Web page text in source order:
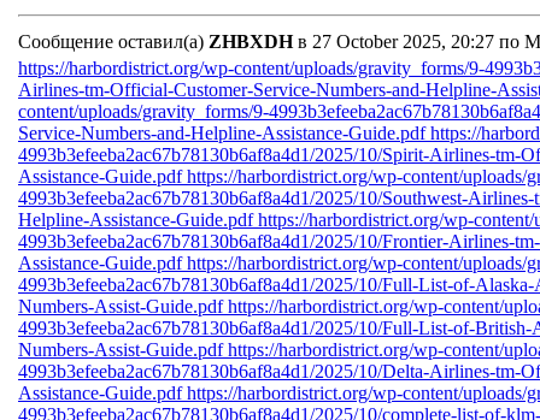
Сообщение оставил(а) ZHBXDHв 27 October 2025, 20:27 по
https://harbordistrict.org/wp-content/uploads/gravity_forms/9-
Airlines-tm-Official-Customer-Service-Numbers-and-Helpline-
content/uploads/gravity_forms/9-
Service-Numbers-and-Helpline-Assistance-Guide.pdfhttps://
4993b3efeeba2ac67b78130b6af8a4d1/2025/10/Spirit-Airlines-tm-
Assistance-Guide.pdfhttps://harbordistrict.org/wp-content/uploads/
4993b3efeeba2ac67b78130b6af8a4d1/2025/10/Southwest-
Helpline-Assistance-Guide.pdfhttps://harbordistrict.org/wp-
4993b3efeeba2ac67b78130b6af8a4d1/2025/10/Frontier-Airlines-
Assistance-Guide.pdfhttps://harbordistrict.org/wp-content/uploads/
4993b3efeeba2ac67b78130b6af8a4d1/2025/10/Full-List-of-
Numbers-Assist-Guide.pdfhttps://harbordistrict.org/wp-content/
4993b3efeeba2ac67b78130b6af8a4d1/2025/10/Full-List-of-
Numbers-Assist-Guide.pdfhttps://harbordistrict.org/wp-content/
4993b3efeeba2ac67b78130b6af8a4d1/2025/10/Delta-Airlines-tm-
Assistance-Guide.pdfhttps://harbordistrict.org/wp-content/uploads/
4993b3efeeba2ac67b78130b6af8a4d1/2025/10/complete-list-of-